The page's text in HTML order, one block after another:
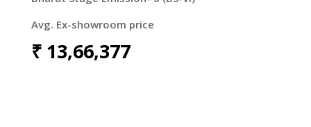
Avg. Ex-showroom price
₹13,66,377